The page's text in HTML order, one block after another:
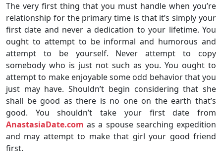
The very first thing that you must handle when you’re
relationship for the primary time is that it’s simply your
first date and never a dedication to your lifetime. You
ought to attempt to be informal and humorous and
attempt to be yourself. Never attempt to copy
somebody who is just not such as you. You ought to
attempt to make enjoyable some odd behavior that you
just may have. Shouldn’t begin considering that she
shall be good as there is no one on the earth that’s
good. You shouldn’t take your first date from
AnastasiaDate.com as a spouse searching expedition
and may attempt to make that girl your good friend
first.